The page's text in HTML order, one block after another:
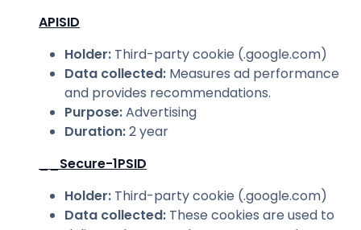
APISID
Holder: Third-party cookie (.google.com)
Data collected: Measures ad performance
and provides recommendations.
Purpose:Advertising
Duration:2 year
__Secure-1PSID
Holder: Third-party cookie (.google.com)
Data collected: These cookies are used to